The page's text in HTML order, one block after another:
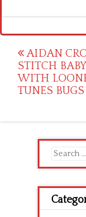
Post
AIDAN
STITCH
WITH
TUNES
Search
for: